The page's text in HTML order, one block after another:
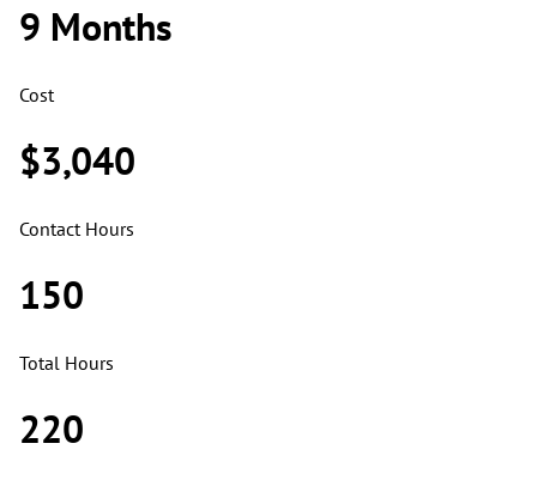
9 Months
Cost
$3,040
Contact Hours
150
Total Hours
220